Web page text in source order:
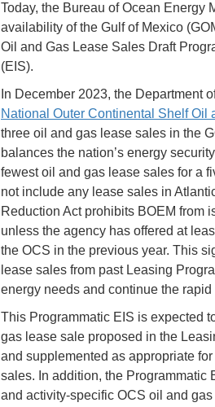
Today, the Bureau of Ocean Energy
availability of the Gulf of Mexico
Oil and Gas Lease Sales Draft
(EIS).
In December 2023, the Department
National Outer Continental Shelf Oil
three oil and gas lease sales in the
balances the nation’s energy
fewest oil and gas lease sales for a
not include any lease sales in
Reduction Act prohibits BOEM from
unless the agency has offered at
the OCS in the previous year. This
lease sales from past Leasing
energy needs and continue the
This Programmatic EIS is expected
gas lease sale proposed in the
and supplemented as appropriate
sales. In addition, the Programmatic
and activity-specific OCS oil and